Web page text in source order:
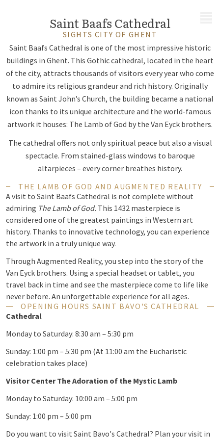
Saint Baafs Cathedral
SIGHTS CITY OF GHENT
Saint Baafs Cathedral is one of the most impressive historic
buildings in Ghent. This Gothic cathedral, located in the heart
of the city, attracts thousands of visitors every year who come
to admire its religious grandeur and rich history. Originally
known as Saint John’s Church, the building became a national
icon thanks to its unique architecture and the world-famous
artwork it houses: The Lamb of God by the Van Eyck brothers.
The cathedral offers not only spiritual peace but also a visual
spectacle. From stained-glass windows to baroque
altarpieces – every corner breathes history.
THE LAMB OF GOD AND AUGMENTED REALITY
A visit to Saint Baafs Cathedral is not complete without
admiring The Lamb of God. This 1432 masterpiece is
considered one of the greatest paintings in Western art
history. Thanks to innovative technology, you can experience
the artwork in a truly unique way.
Through Augmented Reality, you step into the story of the
Van Eyck brothers. Using a special headset or tablet, you
travel back in time and see the masterpiece come to life like
never before. An unforgettable experience for all ages.
OPENING HOURS SAINT BAVO'S CATHEDRAL
Cathedral
Monday to Saturday: 8:30 am – 5:30 pm
Sunday: 1:00 pm – 5:30 pm (At 11:00 am the Eucharistic
celebration takes place)
Visitor Center The Adoration of the Mystic Lamb
Monday to Saturday: 10:00 am – 5:00 pm
Sunday: 1:00 pm – 5:00 pm
Do you want to visit Saint Bavo's Cathedral? Plan your visit in